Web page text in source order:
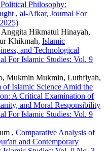
Philosophy:
, al-Afkar, Journal For
Anggita Hikmatul Hinayah,
Khikmah, Islamic
and Technological
For Islamic Studies: Vol. 9
Mukmin Mukmin, Luthfiyah,
of Islamic Science Amid the
A Critical Examination of
and Moral Responsibility
For Islamic Studies: Vol. 9
, Comparative Analysis of
and Contemporary